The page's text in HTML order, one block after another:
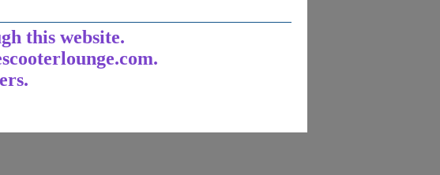
this website.